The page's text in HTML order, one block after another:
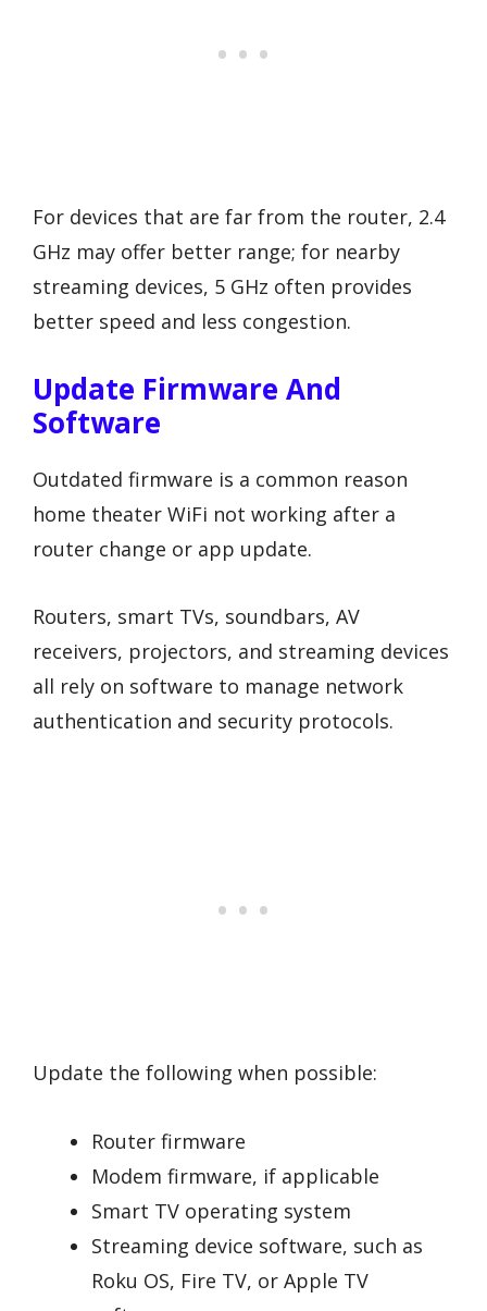
For devices that are far from the router, 2.4
GHz may offer better range; for nearby
streaming devices, 5 GHz often provides
better speed and less congestion.
Update Firmware And
Software
Outdated firmware is a common reason
home theater WiFi not working after a
router change or app update.
Routers, smart TVs, soundbars, AV
receivers, projectors, and streaming devices
all rely on software to manage network
authentication and security protocols.
Update the following when possible:
Router firmware
Modem firmware, if applicable
Smart TV operating system
Streaming device software, such as
Roku OS, Fire TV, or Apple TV